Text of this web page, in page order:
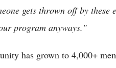
gets thrown off by these
program anyways."
has grown to 4,000+